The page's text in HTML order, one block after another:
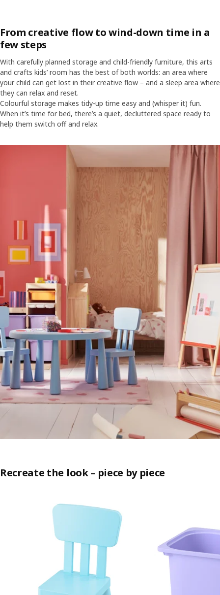
From creative flow to wind-down time in a
few steps
With carefully planned storage and child-friendly furniture, this arts
and crafts kids’ room has the best of both worlds: an area where
your child can get lost in their creative flow – and a sleep area where
they can relax and reset.
Colourful storage makes tidy-up time easy and (whisper it) fun.
When it’s time for bed, there’s a quiet, decluttered space ready to
help them switch off and relax.
Recreate the look – piece by piece